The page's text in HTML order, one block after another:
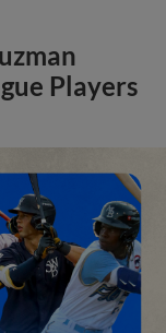
Players